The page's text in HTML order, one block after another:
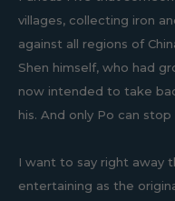
villages, collecting iron
against all regions of
Shen himself, who had
now intended to take
his. And only Po can stop
I want to say right away
entertaining as the